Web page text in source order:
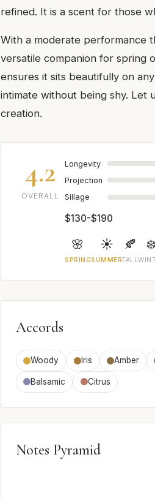
refined. It is a scent for those
With a moderate performance
versatile companion for spring
ensures it sits beautifully on
intimate without being shy. Let
creation.
4.2
OVERALL
Longevity
Projection
Sillage
$130-$190
🌸
SPRING
☀️
SUMMER
🍂
FALL
❄️
Accords
Woody Iris Amber
Balsamic Citrus
Notes Pyramid